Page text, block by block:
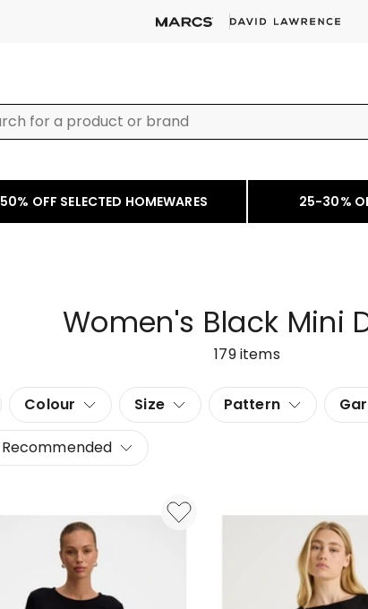
50% OFF SELECTED HOMEWARES 25-30%
Women's Black Mini
179items
Colour Size Pattern
Recommended